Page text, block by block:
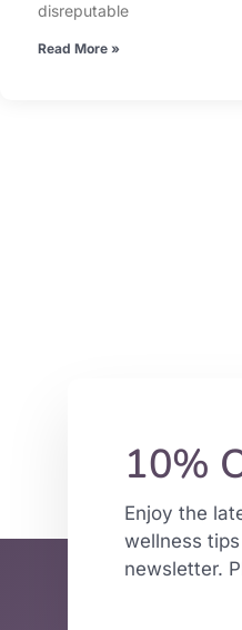
disreputable
Read More »
10%
Enjoy the
wellness
newsletter.